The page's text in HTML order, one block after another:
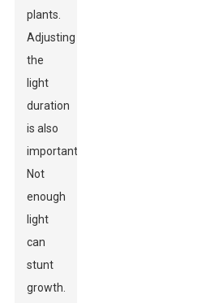
plants.
Adjusting
the
light
duration
is also
important.
Not
enough
light
can
stunt
growth.